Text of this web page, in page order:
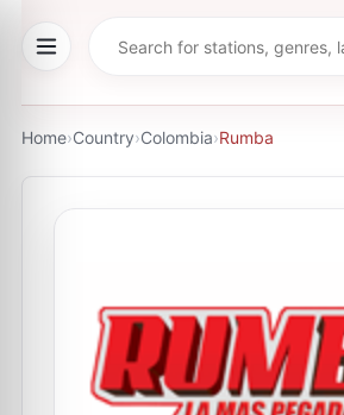
Home›Country›Colombia›Rumba